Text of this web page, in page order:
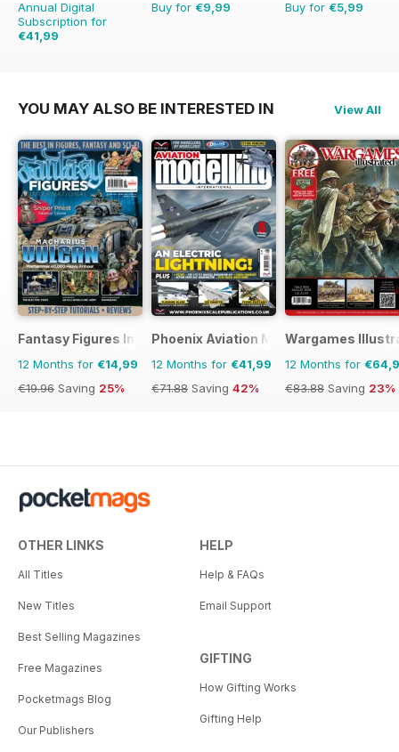
Annual Digital
Subscription for
€41,99
Buy for €9,99 Buy for €5,99
YOU MAY ALSO BE INTERESTED IN View All
Fantasy Figures International
12 Months for €14,99
€19.96 Saving 25%
Phoenix Aviation Modelling
12 Months for €41,99
€71.88 Saving 42%
Wargames
12 Months for
€83.88 Saving 23%
OTHER LINKS
All Titles
New Titles
Best Selling Magazines
Free Magazines
Pocketmags Blog
Our Publishers
HELP
Help & FAQs
Email Support
GIFTING
How Gifting Works
Gifting Help